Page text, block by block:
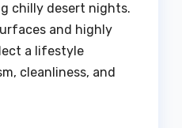
chilly desert nights.
and highly
a lifestyle
cleanliness, and